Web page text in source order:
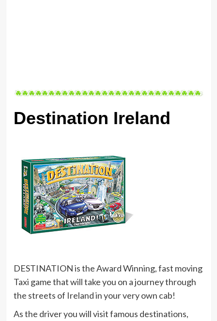
Destination Ireland
DESTINATION is the Award Winning, fast moving
Taxi game that will take you on a journey through
the streets of Ireland in your very own cab!
As the driver you will visit famous destinations,